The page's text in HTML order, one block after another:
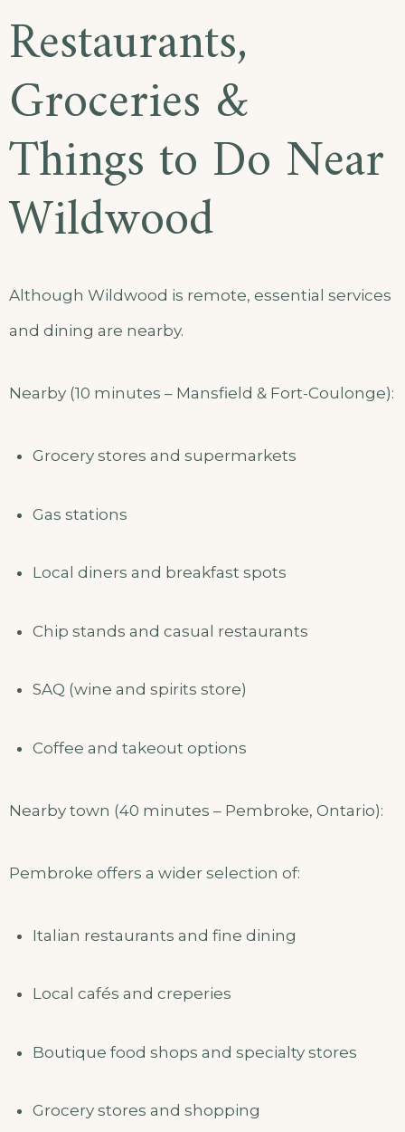
Restaurants,
Groceries &
Things to Do Near
Wildwood
Although Wildwood is remote, essential services
and dining are nearby.
Nearby (10 minutes – Mansfield & Fort-Coulonge):
Grocery stores and supermarkets
Gas stations
Local diners and breakfast spots
Chip stands and casual restaurants
SAQ (wine and spirits store)
Coffee and takeout options
Nearby town (40 minutes – Pembroke, Ontario):
Pembroke offers a wider selection of:
Italian restaurants and fine dining
Local cafés and creperies
Boutique food shops and specialty stores
Grocery stores and shopping